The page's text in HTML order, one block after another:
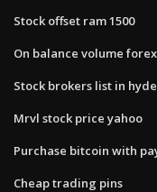
Stock offset ram 1500
On balance volume
Stock brokers list in
Mrvl stock price yahoo
Purchase bitcoin with
Cheap trading pins